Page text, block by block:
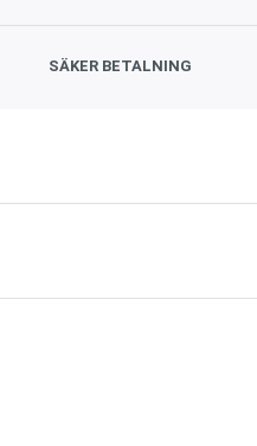
SÄKER BETALNING